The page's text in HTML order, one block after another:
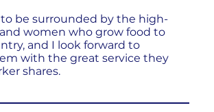
to be surrounded by the high-
women who grow food to
and I look forward to
with the great service they
shares.